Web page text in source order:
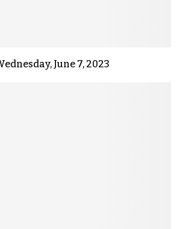
June 7, 2023